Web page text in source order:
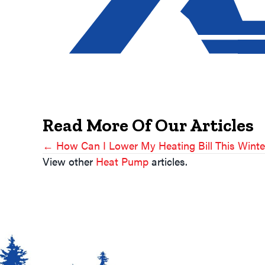
Read More Of Our Articles
Posts
← How Can I Lower My Heating Bill This
View other Heat Pump articles.